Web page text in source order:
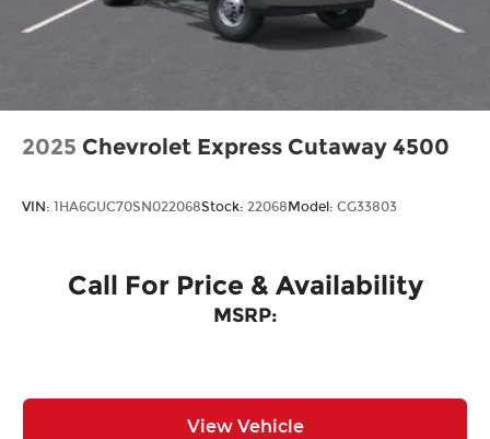
2025 Chevrolet Express Cutaway 4500
VIN: 1HA6GUC70SN022068Stock: 22068Model: CG33803
Call For Price & Availability
MSRP:
View Vehicle